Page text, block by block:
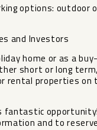
options: outdoor
and Investors
home or as a
short or long
rental properties ‌on
fantastic
‌and ‌to